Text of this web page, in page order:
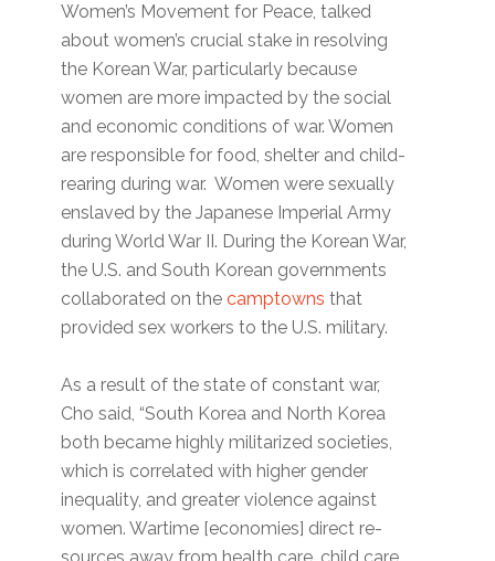
Women’s Movement for Peace, talked
about women’s crucial stake in resolving
the Korean War, particularly because
women are more impacted by the social
and economic conditions of war. Women
are responsible for food, shelter and child-
rearing during war. Women were sexually
enslaved by the Japanese Imperial Army
during World War II. During the Korean War,
the U.S. and South Korean governments
collaborated on thecamptowns that
provided sex workers to the U.S. military.
As a result of the state of constant war,
Cho said, “South Korea and North Korea
both became highly militarized societies,
which is correlated with higher gender
inequality, and greater violence against
women. Wartime [economies] direct re-